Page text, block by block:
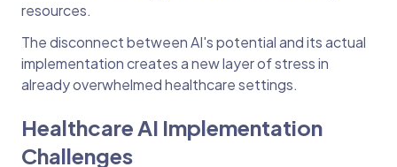
resources.
The disconnect between AI's potential and its actual
implementation creates a new layer of stress in
already overwhelmed healthcare settings.
Healthcare AI Implementation
Challenges